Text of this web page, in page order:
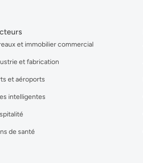
et immobilier commercial
et fabrication
et aéroports
intelligentes
de santé